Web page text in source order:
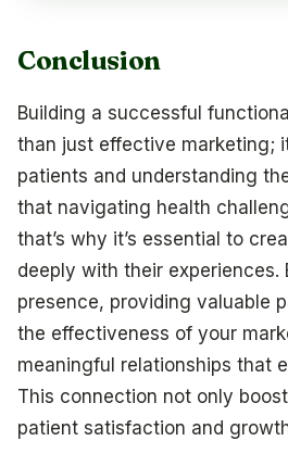
Conclusion
Building a successful
than just effective marketing;
patients and understanding
that navigating health
that’s why it’s essential to
deeply with their experiences.
presence, providing valuable
the effectiveness of your
meaningful relationships that
This connection not only
patient satisfaction and